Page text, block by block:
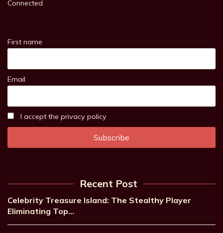
Connected
First name
Email
I accept the privacy policy
Recent Post
Celebrity Treasure Island: The Stealthy Player
Eliminating Top…